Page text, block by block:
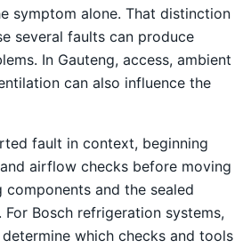
symptom alone. That distinction
several faults can produce
In Gauteng, access, ambient
can also influence the
fault in context, beginning
airflow checks before moving
and the sealed
Bosch refrigeration systems,
which checks and tools